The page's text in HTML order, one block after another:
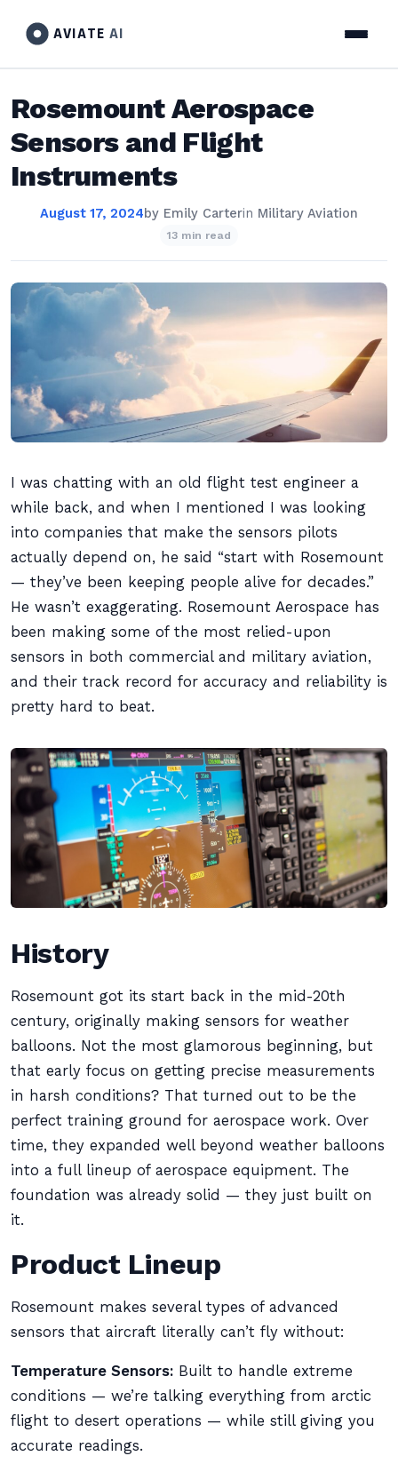
AVIATE AI
Rosemount Aerospace
Sensors and Flight
Instruments
August 17, 2024by Emily Carterin Military Aviation
13 min read
I was chatting with an old flight test engineer a
while back, and when I mentioned I was looking
into companies that make the sensors pilots
actually depend on, he said “start with Rosemount
— they’ve been keeping people alive for decades.”
He wasn’t exaggerating. Rosemount Aerospace has
been making some of the most relied-upon
sensors in both commercial and military aviation,
and their track record for accuracy and reliability is
pretty hard to beat.
History
Rosemount got its start back in the mid-20th
century, originally making sensors for weather
balloons. Not the most glamorous beginning, but
that early focus on getting precise measurements
in harsh conditions? That turned out to be the
perfect training ground for aerospace work. Over
time, they expanded well beyond weather balloons
into a full lineup of aerospace equipment. The
foundation was already solid — they just built on
it.
Product Lineup
Rosemount makes several types of advanced
sensors that aircraft literally can’t fly without:
Temperature Sensors: Built to handle extreme
conditions — we’re talking everything from arctic
flight to desert operations — while still giving you
accurate readings.